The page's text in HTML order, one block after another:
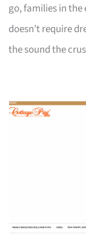
go, families in
doesn’t require
the sound the